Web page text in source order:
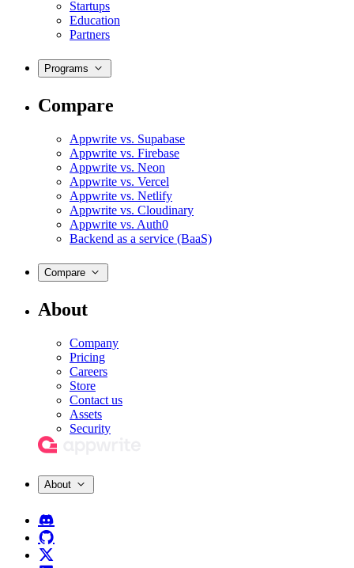
Startups
Education
Partners
Programs
Compare
Appwrite vs. Supabase
Appwrite vs. Firebase
Appwrite vs. Neon
Appwrite vs. Vercel
Appwrite vs. Netlify
Appwrite vs. Cloudinary
Appwrite vs. Auth0
Backend as a service (BaaS)
Compare
About
Company
Pricing
Careers
Store
Contact us
Assets
Security
About